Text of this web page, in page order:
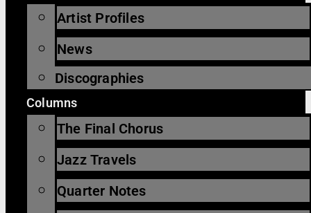
Artist Profiles
News
Discographies
Columns
The Final Chorus
Jazz Travels
Quarter Notes